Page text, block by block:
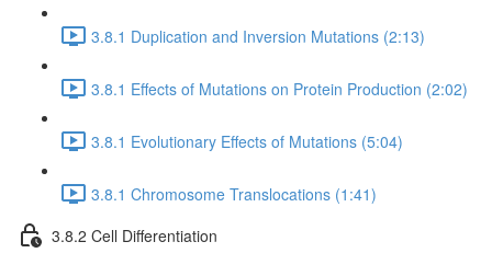
3.8.1 Duplication and Inversion Mutations (2:13)
3.8.1 Effects of Mutations on Protein Production (2:02)
3.8.1 Evolutionary Effects of Mutations (5:04)
3.8.1 Chromosome Translocations (1:41)
3.8.2 Cell Differentiation